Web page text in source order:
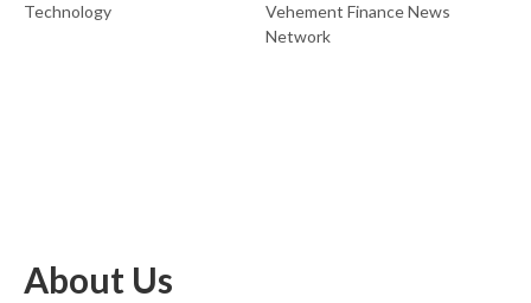
Technology
Vehement Finance News
Network
About Us